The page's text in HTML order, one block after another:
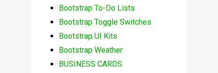
Bootstrap To-Do Lists
Bootstrap Toggle Switches
Bootstrap UI Kits
Bootstrap Weather
BUSINESS CARDS